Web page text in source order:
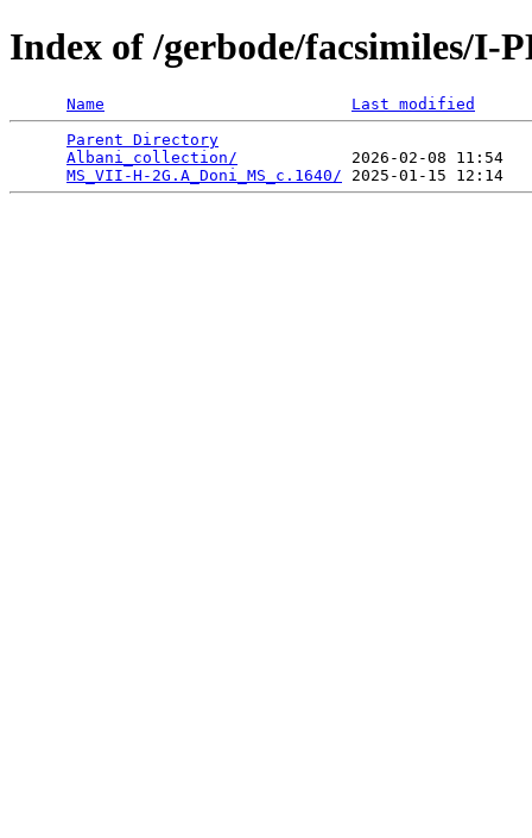
Index of /gerbode/facsimiles/I-
Name
Last modified
Parent Directory
Albani_collection/
2026-02-08 11:54
MS_VII-H-2G.A_Doni_MS_c.1640/